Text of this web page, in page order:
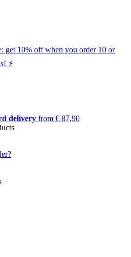
get 10% off when you order 10 or
⚡️
delivery from € 87,90